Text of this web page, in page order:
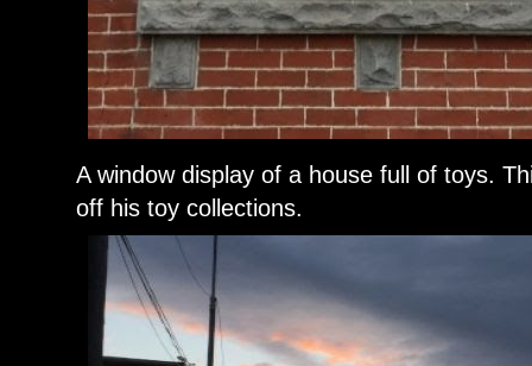
A window display of a house full of toys.
off his toy collections.